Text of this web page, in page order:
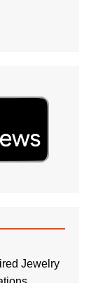
Jewelry